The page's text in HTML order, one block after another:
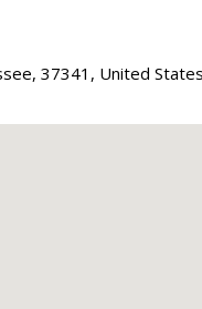
, 37341 , United States